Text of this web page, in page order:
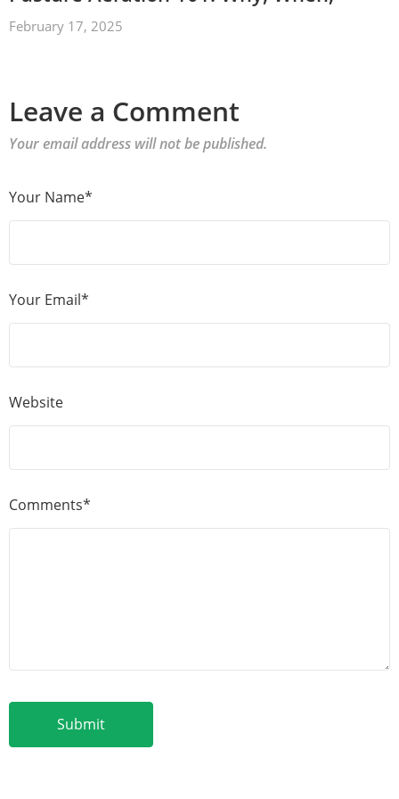
February 17, 2025
Leave a Comment
Your email address will not be published.
Comments*
Your Name*
Your Email*
Website